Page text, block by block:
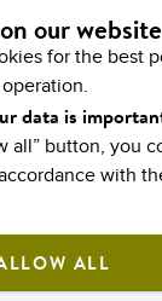
our website
for the best
data is
all” button, you
with
ALL
HÉVÍZ
MAP (Adress:
+36 83 310-
number:
as: ‘Service
to be bound